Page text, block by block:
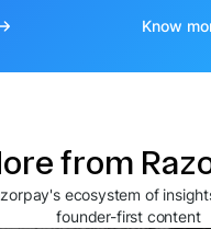
Know
from
ecosystem of
founder-first content